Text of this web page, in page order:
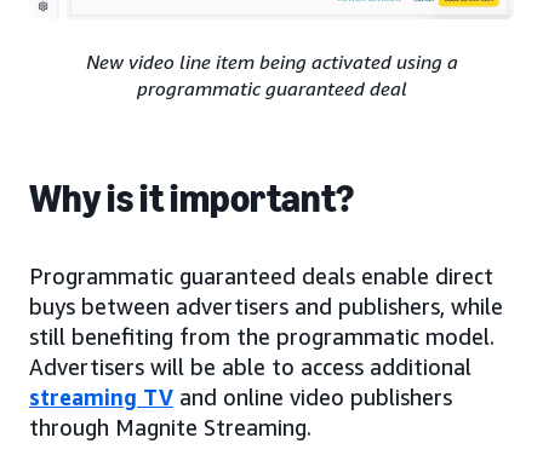
New video line item being activated using a
programmatic guaranteed deal
Why is it important?
Programmatic guaranteed deals enable direct
buys between advertisers and publishers, while
still benefiting from the programmatic model.
Advertisers will be able to access additional
streaming TV and online video publishers
through Magnite Streaming.